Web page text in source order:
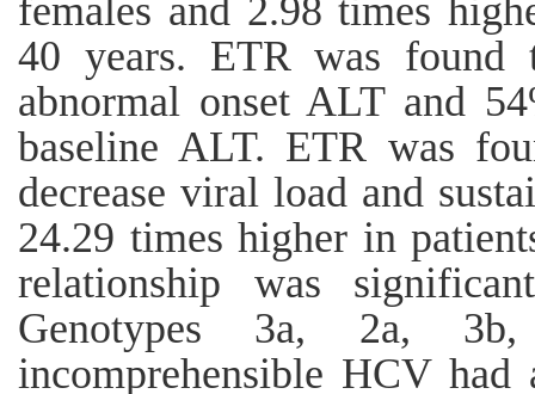
females and 2.98 times
40 years. ETR was
abnormal onset ALT and
baseline ALT. ETR was
decrease viral load and
24.29 times higher in
relationship was
Genotypes 3a, 2a,
incomprehensible HCV